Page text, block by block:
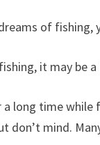
of fishing,
it may be a
long time while
don’t mind.